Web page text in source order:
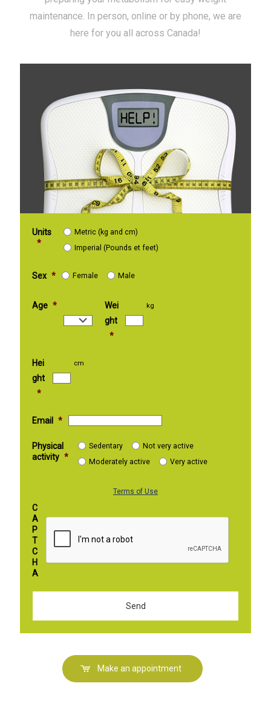
maintenance. In person, online or by phone, we are
here for you all across Canada!
Units
*
Metric (kg and cm)
Imperial (Pounds et feet)
Sex * Female Male
Age *
Wei
ght
*
kg
Hei
ght
*
cm
Email *
Physical
activity *
Sedentary
Not very active
Moderately active
Very active
Terms of Use
C
A
P
T
C
H
A
Make an appointment